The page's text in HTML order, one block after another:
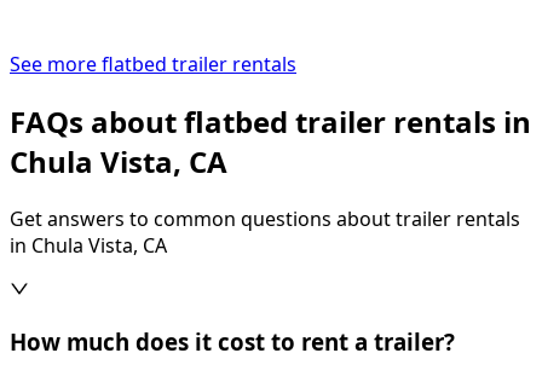
See more flatbed trailer rentals
FAQs about flatbed trailer rentals in
Chula Vista, CA
Get answers to common questions about trailer rentals
in Chula Vista, CA
How much does it cost to rent a trailer?